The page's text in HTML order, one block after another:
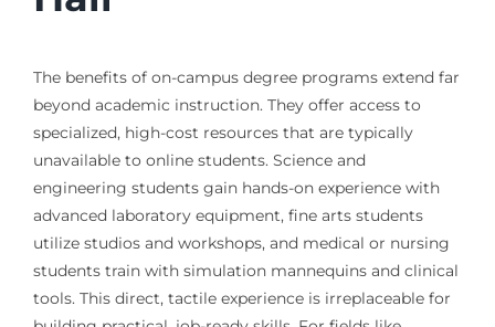
The benefits of on-campus degree programs extend far
beyond academic instruction. They offer access to
specialized, high-cost resources that are typically
unavailable to online students. Science and
engineering students gain hands-on experience with
advanced laboratory equipment, fine arts students
utilize studios and workshops, and medical or nursing
students train with simulation mannequins and clinical
tools. This direct, tactile experience is irreplaceable for